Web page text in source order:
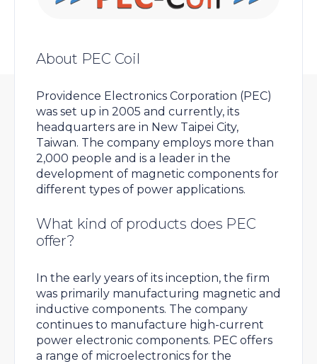
About PEC Coil
Providence Electronics Corporation (PEC)
was set up in 2005 and currently, its
headquarters are in New Taipei City,
Taiwan. The company employs more than
2,000 people and is a leader in the
development of magnetic components for
different types of power applications.
What kind of products does PEC
offer?
In the early years of its inception, the firm
was primarily manufacturing magnetic and
inductive components. The company
continues to manufacture high-current
power electronic components. PEC offers
a range of microelectronics for the